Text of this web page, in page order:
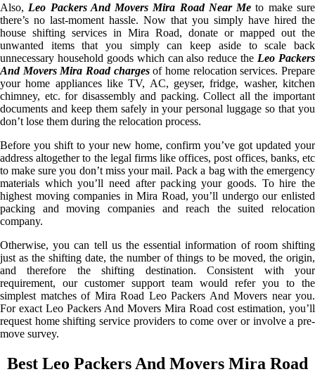
Also, Leo Packers And Movers Mira Road Near Me to make sure
there’s no last-moment hassle. Now that you simply have hired the
house shifting services in Mira Road, donate or mapped out the
unwanted items that you simply can keep aside to scale back
unnecessary household goods which can also reduce the Leo Packers
And Movers Mira Road chargesof home relocation services. Prepare
your home appliances like TV, AC, geyser, fridge, washer, kitchen
chimney, etc. for disassembly and packing. Collect all the important
documents and keep them safely in your personal luggage so that you
don’t lose them during the relocation process.
Before you shift to your new home, confirm you’ve got updated your
address altogether to the legal firms like offices, post offices, banks, etc
to make sure you don’t miss your mail. Pack a bag with the emergency
materials which you’ll need after packing your goods. To hire the
highest moving companies in Mira Road, you’ll undergo our enlisted
packing and moving companies and reach the suited relocation
company.
Otherwise, you can tell us the essential information of room shifting
just as the shifting date, the number of things to be moved, the origin,
and therefore the shifting destination. Consistent with your
requirement, our customer support team would refer you to the
simplest matches of Mira Road Leo Packers And Movers near you.
For exact Leo Packers And Movers Mira Road cost estimation, you’ll
request home shifting service providers to come over or involve a pre-
move survey.
Best Leo Packers And Movers Mira Road